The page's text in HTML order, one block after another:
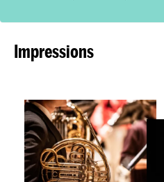
Impressions